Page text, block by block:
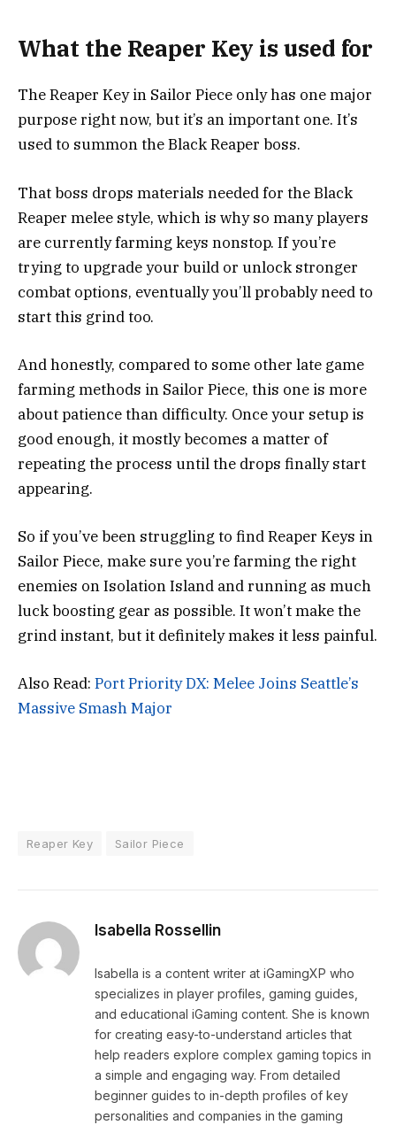
What the Reaper Key is used for
The Reaper Key in Sailor Piece only has one major
purpose right now, but it’s an important one. It’s
used to summon the Black Reaper boss.
That boss drops materials needed for the Black
Reaper melee style, which is why so many players
are currently farming keys nonstop. If you’re
trying to upgrade your build or unlock stronger
combat options, eventually you’ll probably need to
start this grind too.
And honestly, compared to some other late game
farming methods in Sailor Piece, this one is more
about patience than difficulty. Once your setup is
good enough, it mostly becomes a matter of
repeating the process until the drops finally start
appearing.
So if you’ve been struggling to find Reaper Keys in
Sailor Piece, make sure you’re farming the right
enemies on Isolation Island and running as much
luck boosting gear as possible. It won’t make the
grind instant, but it definitely makes it less painful.
Also Read: Port Priority DX: Melee Joins Seattle’s
Massive Smash Major
Reaper Key Sailor Piece
Isabella Rossellin
Isabella is a content writer at iGamingXP who
specializes in player profiles, gaming guides,
and educational iGaming content. She is known
for creating easy-to-understand articles that
help readers explore complex gaming topics in
a simple and engaging way. From detailed
beginner guides to in-depth profiles of key
personalities and companies in the gaming